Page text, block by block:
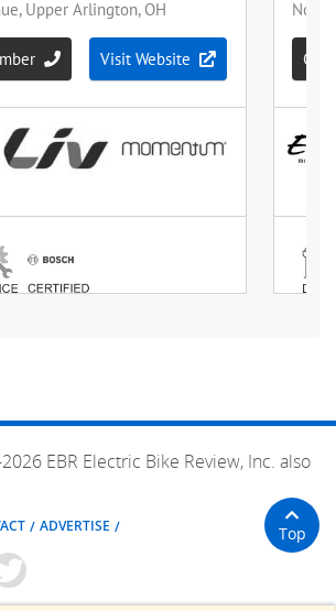
EBR Electric Bike Review, Inc. also
ADVERTISE Top